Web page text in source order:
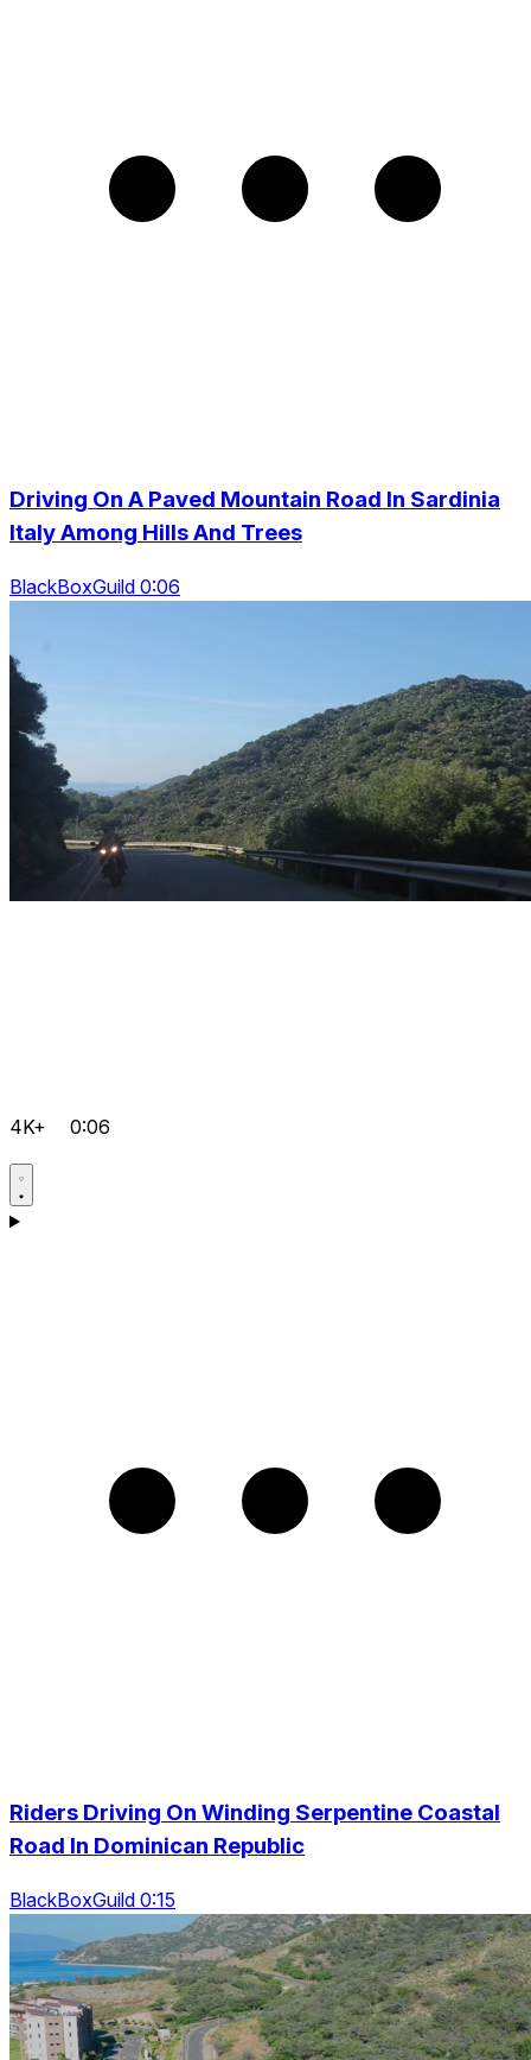
Driving On A Paved Mountain Road In Sardinia
Italy Among Hills And Trees
BlackBoxGuild 0:06
4K+ 0:06
Riders Driving On Winding Serpentine Coastal
Road In Dominican Republic
BlackBoxGuild 0:15